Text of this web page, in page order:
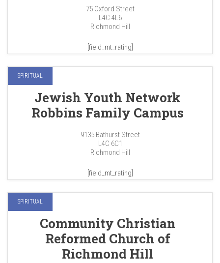
75 Oxford Street
L4C 4L6
Richmond Hill
[field_mt_rating]
SPIRITUAL
Jewish Youth Network
Robbins Family Campus
9135 Bathurst Street
L4C 6C1
Richmond Hill
[field_mt_rating]
SPIRITUAL
Community Christian
Reformed Church of
Richmond Hill